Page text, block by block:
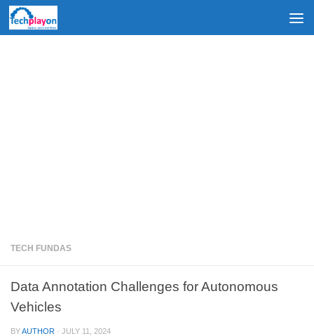
Skip to content
TECH FUNDAS
Data Annotation Challenges for Autonomous
Vehicles
BYAUTHOR · JULY 11, 2024